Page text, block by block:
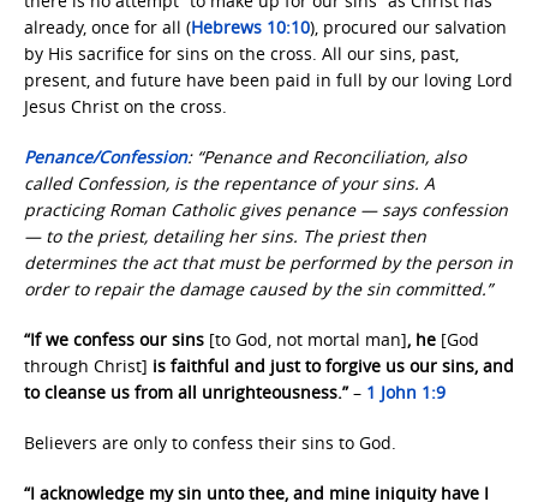
already, once for all (Hebrews 10:10), procured our salvation
by His sacrifice for sins on the cross. All our sins, past,
present, and future have been paid in full by our loving Lord
Jesus Christ on the cross.
Penance/Confession: “Penance and Reconciliation, also
called Confession, is the repentance of your sins. A
practicing Roman Catholic gives penance — says confession
— to the priest, detailing her sins. The priest then
determines the act that must be performed by the person in
order to repair the damage caused by the sin committed.”
“If we confess our sins [to God, not mortal man], he [God
through Christ] is faithful and just to forgive us our sins, and
to cleanse us from all unrighteousness.”– 1 John 1:9
Believers are only to confess their sins to God.
“I acknowledge my sin unto thee, and mine iniquity have I